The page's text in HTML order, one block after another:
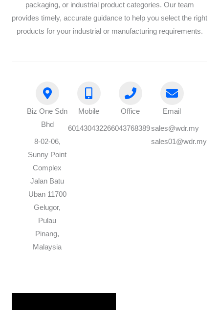
packaging, or industrial product categories. Our team
provides timely, accurate guidance to help you select the right
products for your industrial or manufacturing requirements.
Biz One Sdn
Bhd
8-02-06,
Sunny Point
Complex
Jalan Batu
Uban 11700
Gelugor,
Pulau
Pinang,
Malaysia
Mobile
60143043226
Office
6043768389
Email
sales@wdr.my
sales01@wdr.my